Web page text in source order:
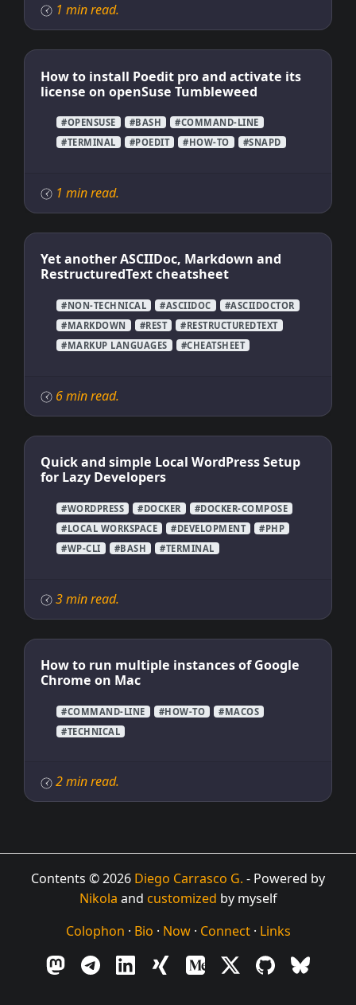
1 min read.
How to install Poedit pro and activate its
license on openSuse Tumbleweed
#OPENSUSE #BASH
#COMMAND-LINE
#TERMINAL
#POEDIT #HOW-TO #SNAPD
1 min read.
Yet another ASCIIDoc, Markdown and
RestructuredText cheatsheet
#NON-TECHNICAL #ASCIIDOC
#ASCIIDOCTOR
#MARKDOWN
#REST
#RESTRUCTUREDTEXT
#MARKUP LANGUAGES
#CHEATSHEET
6 min read.
Quick and simple Local WordPress Setup
for Lazy Developers
#WORDPRESS #DOCKER
#DOCKER-COMPOSE
#LOCAL WORKSPACE
#DEVELOPMENT
#PHP
#WP-CLI
#BASH #TERMINAL
3 min read.
How to run multiple instances of Google
Chrome on Mac
#COMMAND-LINE #HOW-TO
#MACOS
#TECHNICAL
2 min read.
Contents © 2026 Diego Carrasco G. - Powered by
Nikola and customized by myself
Colophon · Bio · Now· Connect· Links